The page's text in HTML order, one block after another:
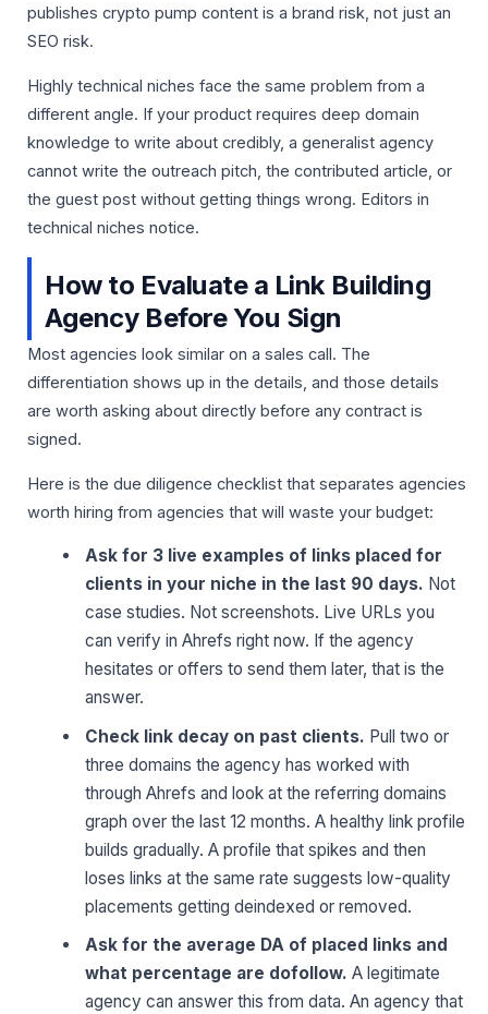
publishes crypto pump content is a brand risk, not just an
SEO risk.
Highly technical niches face the same problem from a
different angle. If your product requires deep domain
knowledge to write about credibly, a generalist agency
cannot write the outreach pitch, the contributed article, or
the guest post without getting things wrong. Editors in
technical niches notice.
How to Evaluate a Link Building
Agency Before You Sign
Most agencies look similar on a sales call. The
differentiation shows up in the details, and those details
are worth asking about directly before any contract is
signed.
Here is the due diligence checklist that separates agencies
worth hiring from agencies that will waste your budget:
Ask for 3 live examples of links placed for
clients in your niche in the last 90 days. Not
case studies. Not screenshots. Live URLs you
can verify in Ahrefs right now. If the agency
hesitates or offers to send them later, that is the
answer.
Check link decay on past clients. Pull two or
three domains the agency has worked with
through Ahrefs and look at the referring domains
graph over the last 12 months. A healthy link profile
builds gradually. A profile that spikes and then
loses links at the same rate suggests low-quality
placements getting deindexed or removed.
Ask for the average DA of placed links and
what percentage are dofollow. A legitimate
agency can answer this from data. An agency that